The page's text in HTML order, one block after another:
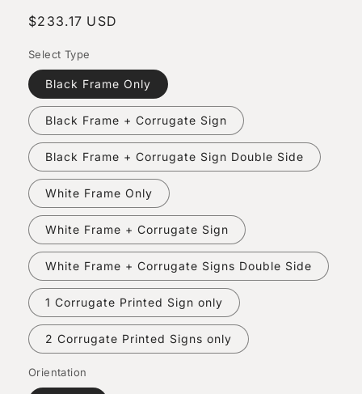
Regular
$233.17 USD
Select Type
Black Frame Only
Black Frame + Corrugate Sign
Black Frame + Corrugate Sign Double Side
White Frame Only
White Frame + Corrugate Sign
White Frame + Corrugate Signs Double Side
1 Corrugate Printed Sign only
2 Corrugate Printed Signs only
Orientation